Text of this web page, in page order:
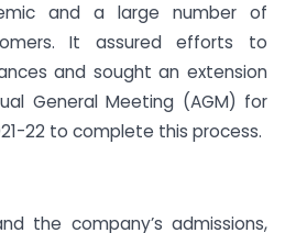
and a large number of
It assured efforts to
and sought an extension
General Meeting (AGM) for
22 to complete this process.
the company’s admissions,